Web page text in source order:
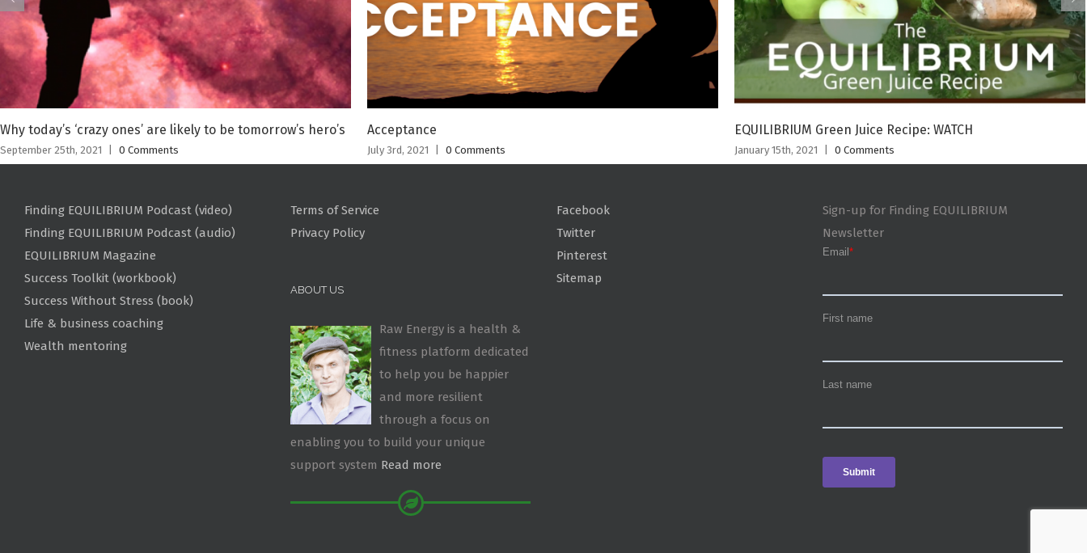
Why today’s ‘crazy ones’ are likely to be tomorrow’s hero’s
September 25th, 2021 0 Comments
Acceptance
July 3rd, 2021 0 Comments
EQUILIBRIUM Green Juice Recipe: WATCH
January 15th, 2021 0 Comments
Finding EQUILIBRIUM Podcast (video)
Finding EQUILIBRIUM Podcast (audio)
EQUILIBRIUM Magazine
Success Toolkit (workbook)
Success Without Stress (book)
Life & business coaching
Wealth mentoring
Terms of Service
Privacy Policy
ABOUT US
Raw Energy is a health &
fitness platform dedicated
to help you be happier
and more resilient
through a focus on
enabling you to build your unique
support system Read more
Facebook
Twitter
Pinterest
Sitemap
Sign-up for Finding EQUILIBRIUM
Newsletter